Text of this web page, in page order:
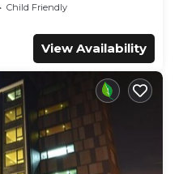
Child Friendly
View Availability